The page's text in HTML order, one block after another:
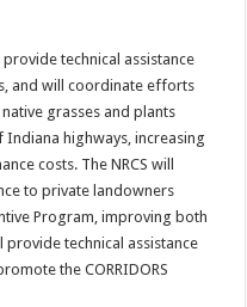
technical assistance
and will coordinate efforts
grasses and plants
highways, increasing
costs. The NRCS will
to private landowners
Program, improving both
provide technical assistance
the CORRIDORS